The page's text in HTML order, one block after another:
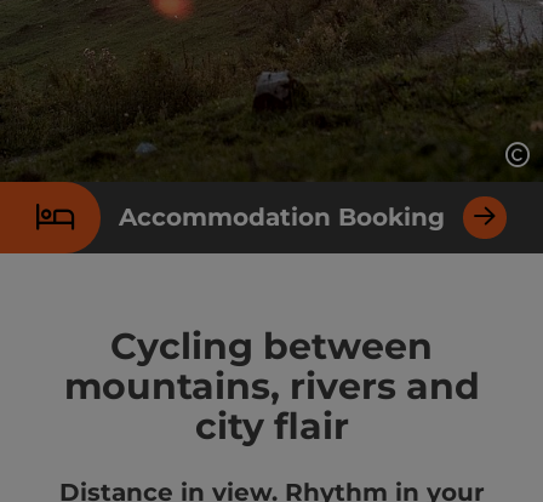
Accommodation Booking
Cycling between
mountains, rivers and
city flair
Distance in view. Rhythm in your